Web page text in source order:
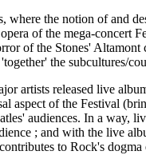
the notion of and
of the mega-concert
of the Stones'
the subcultures/
artists released live
aspect of the Festival
audiences. In a way,
; and with the live
to Rock's